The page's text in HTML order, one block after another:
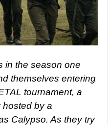
in the season one
themselves entering
tournament, a
hosted by a
Calypso. As they try